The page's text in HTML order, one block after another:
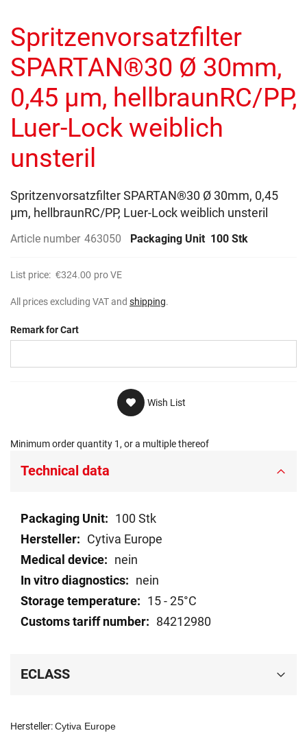
beginning
of
the
images
Spritzenvorsatzfilter
SPARTAN®30 Ø 30mm,
0,45 µm, hellbraunRC/PP,
Luer-Lock weiblich
unsteril
Spritzenvorsatzfilter SPARTAN®30 Ø 30mm, 0,45
µm, hellbraunRC/PP, Luer-Lock weiblich unsteril
Article number 463050 Packaging Unit 100 Stk
List price: €324.00 pro VE
All prices excluding VAT and shipping.
Remark for Cart
Wish List
Minimum order quantity 1, or a multiple thereof
Hersteller:Cytiva Europe
Technical data
Technical
data
100 Stk
Cytiva Europe
nein
nein
15 - 25°C
84212980
ECLASS